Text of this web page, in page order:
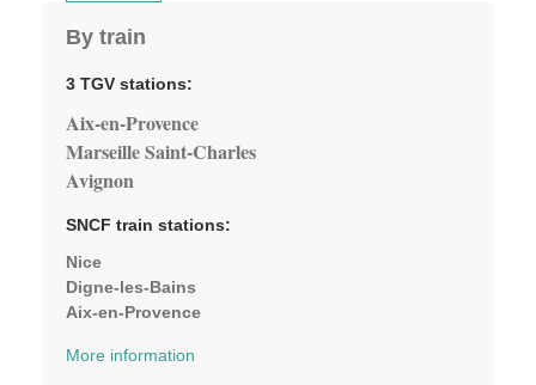
By train
3 TGV stations:
Aix-en-Provence
Marseille Saint-Charles
Avignon
SNCF train stations:
Nice
Digne-les-Bains
Aix-en-Provence
More information